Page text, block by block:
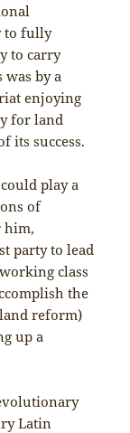
to fully
to carry
by a
enjoying
for land
its success.
play a
of
him,
party to lead
class
the
reform)
up a
Latin